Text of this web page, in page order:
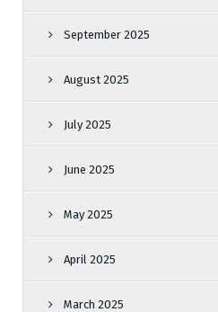
September 2025
August 2025
July 2025
June 2025
May 2025
April 2025
March 2025